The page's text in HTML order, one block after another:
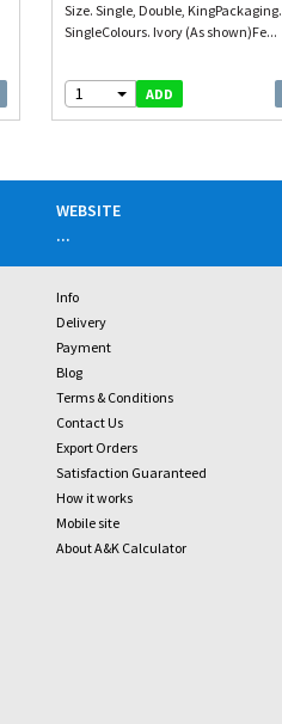
Size. Single, Double, KingPackaging.
SingleColours. Ivory (As shown)Fe...
1 ADD
WEBSITE
...
Info
Delivery
Payment
Blog
Terms & Conditions
Contact Us
Export Orders
Satisfaction Guaranteed
How it works
Mobile site
About A&K Calculator